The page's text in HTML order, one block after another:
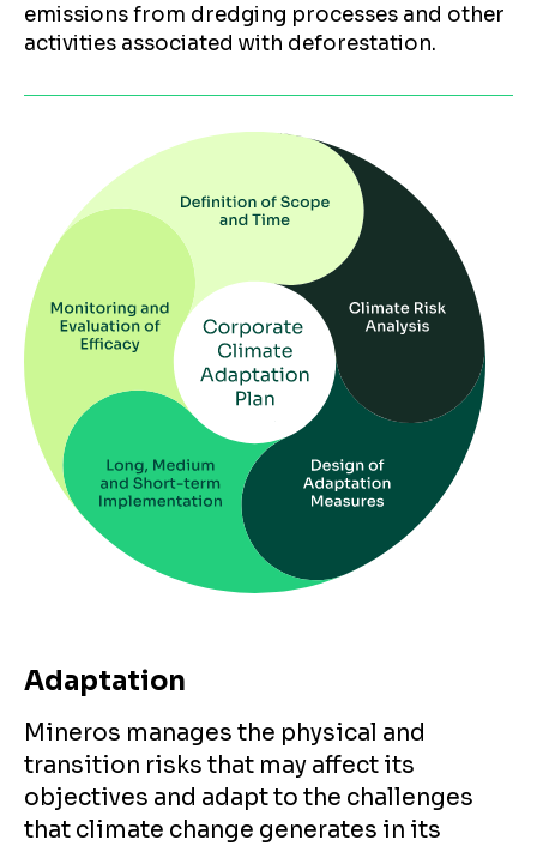
emissions from dredging processes and other
activities associated with deforestation.
Adaptation
Mineros manages the physical and
transition risks that may affect its
objectives and adapt to the challenges
that climate change generates in its